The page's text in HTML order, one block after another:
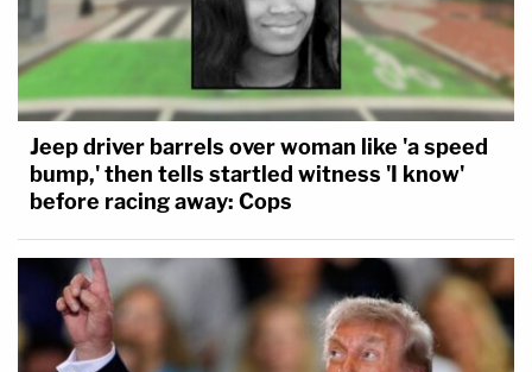
Jeep driver barrels over woman like 'a speed
bump,' then tells startled witness 'I know'
before racing away: Cops